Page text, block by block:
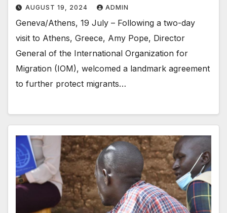
AUGUST 19, 2024 ADMIN
Geneva/Athens, 19 July – Following a two-day
visit to Athens, Greece, Amy Pope, Director
General of the International Organization for
Migration (IOM), welcomed a landmark agreement
to further protect migrants…